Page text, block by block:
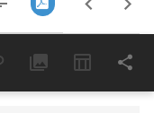
6 Months 11,803